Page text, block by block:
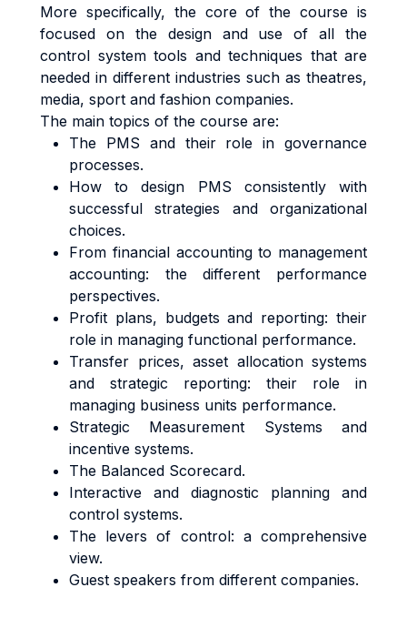
More specifically, the core of the course is
focused on the design and use of all the
control system tools and techniques that are
needed in different industries such as theatres,
media, sport and fashion companies.
The main topics of the course are:
The PMS and their role in governance
processes.
How to design PMS consistently with
successful strategies and organizational
choices.
From financial accounting to management
accounting: the different performance
perspectives.
Profit plans, budgets and reporting: their
role in managing functional performance.
Transfer prices, asset allocation systems
and strategic reporting: their role in
managing business units performance.
Strategic Measurement Systems and
incentive systems.
The Balanced Scorecard.
Interactive and diagnostic planning and
control systems.
The levers of control: a comprehensive
view.
Guest speakers from different companies.